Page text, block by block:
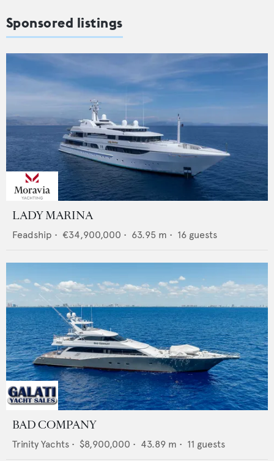
Sponsored listings
LADY MARINA
Feadship • €34,900,000 • 63.95 m • 16 guests
BAD COMPANY
Trinity Yachts • $8,900,000 • 43.89 m • 11 guests